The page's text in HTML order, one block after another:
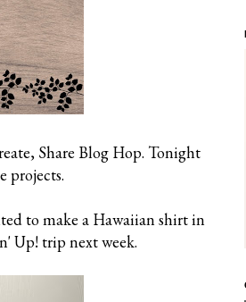
Share Blog Hop. Tonight
projects.
to make a Hawaiian shirt in
Up! trip next week.